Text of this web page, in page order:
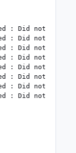
: Did not
: Did not
: Did not
: Did not
: Did not
: Did not
: Did not